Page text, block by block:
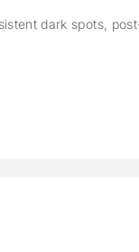
dark spots,